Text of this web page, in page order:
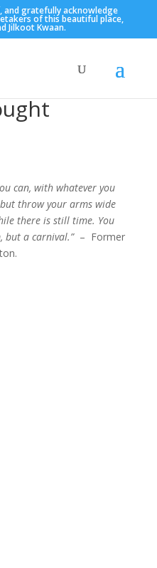
and gratefully acknowledge
of this beautiful place,
Jilkoot Kwaan.
can, with whatever you
throw your arms wide
there is still time. You
but a carnival.” – Former